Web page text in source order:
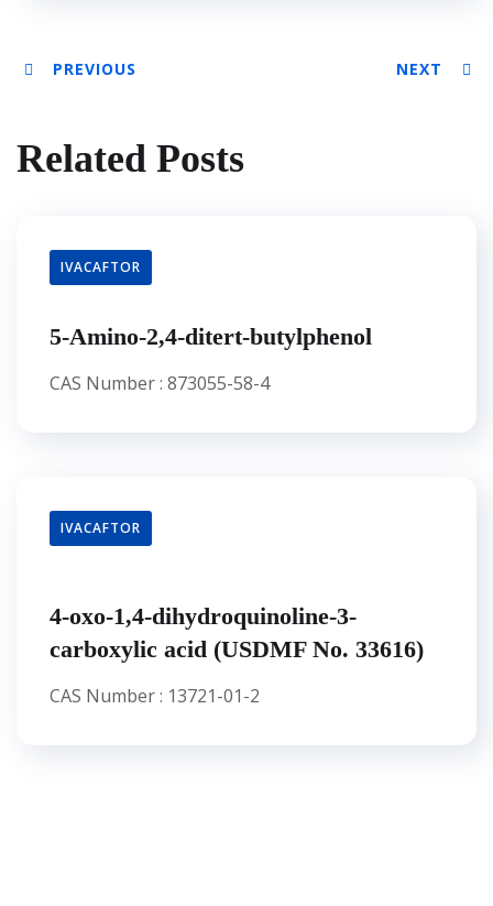
PREVIOUS NEXT
Related Posts
IVACAFTOR
5-Amino-2,4-ditert-butylphenol
CAS Number : 873055-58-4
IVACAFTOR
4-oxo-1,4-dihydroquinoline-3-
carboxylic acid (USDMF No. 33616)
CAS Number : 13721-01-2